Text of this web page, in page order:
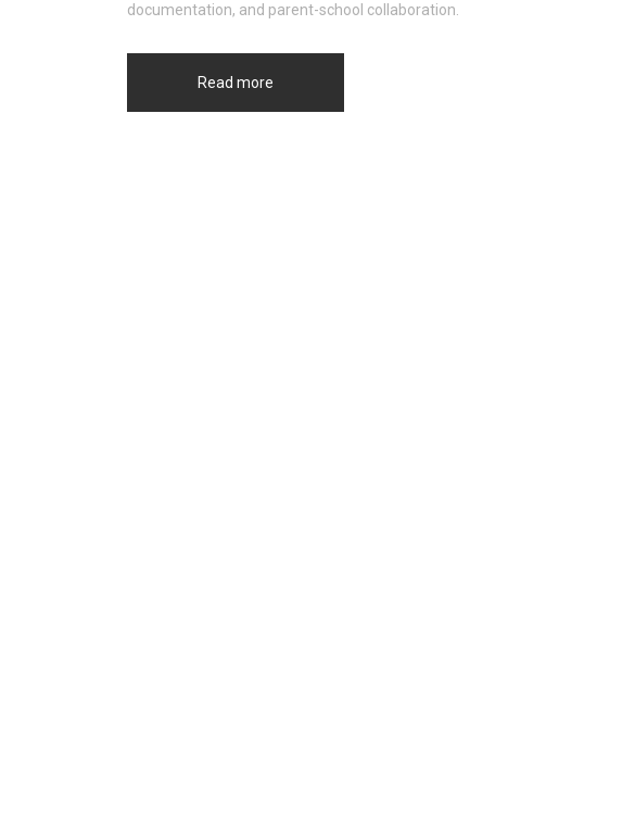
documentation, and parent-school collaboration.
Read more